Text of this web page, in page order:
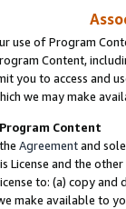
use of Program
Content,
you to access and
we may make
Content
Agreementand
License and the
to: (a) copy and
make available to